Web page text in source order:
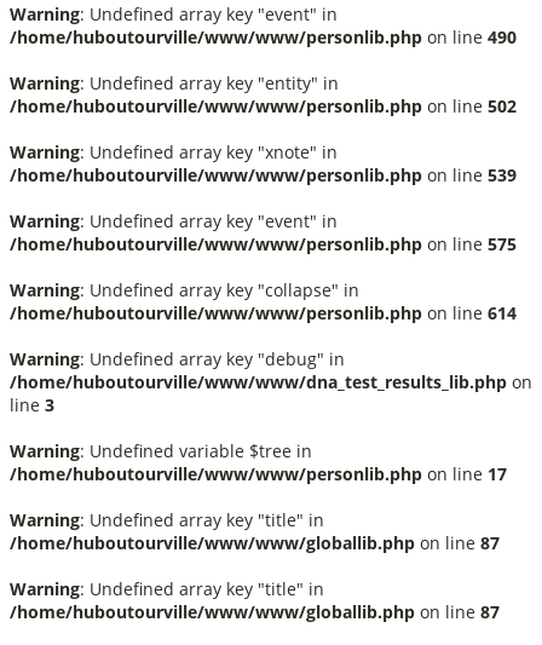
Warning: Undefined array key "event" in
/home/huboutourville/www/www/personlib.php on line 490
Warning: Undefined array key "entity" in
/home/huboutourville/www/www/personlib.php on line 502
Warning: Undefined array key "xnote" in
/home/huboutourville/www/www/personlib.php on line 539
Warning: Undefined array key "event" in
/home/huboutourville/www/www/personlib.php on line 575
Warning: Undefined array key "collapse" in
/home/huboutourville/www/www/personlib.php on line 614
Warning: Undefined array key "debug" in
/home/huboutourville/www/www/dna_test_results_lib.php on
line 3
Warning: Undefined variable $tree in
/home/huboutourville/www/www/personlib.php on line 17
Warning: Undefined array key "title" in
/home/huboutourville/www/www/globallib.php on line 87
Warning: Undefined array key "title" in
/home/huboutourville/www/www/globallib.php on line 87